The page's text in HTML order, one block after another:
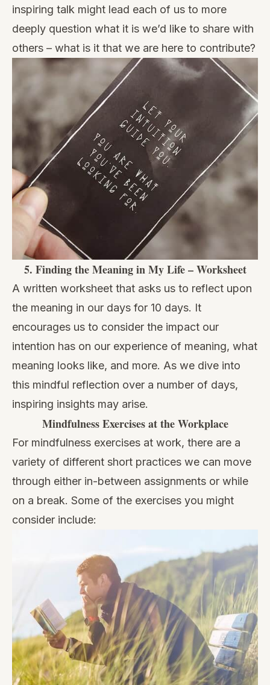
inspiring talk might lead each of us to more
deeply question what it is we’d like to share with
others – what is it that we are here to contribute?
5. Finding the Meaning in My Life – Worksheet
A written worksheet that asks us to reflect upon
the meaning in our days for 10 days. It
encourages us to consider the impact our
intention has on our experience of meaning, what
meaning looks like, and more. As we dive into
this mindful reflection over a number of days,
inspiring insights may arise.
Mindfulness Exercises at the Workplace
For mindfulness exercises at work, there are a
variety of different short practices we can move
through either in-between assignments or while
on a break. Some of the exercises you might
consider include: